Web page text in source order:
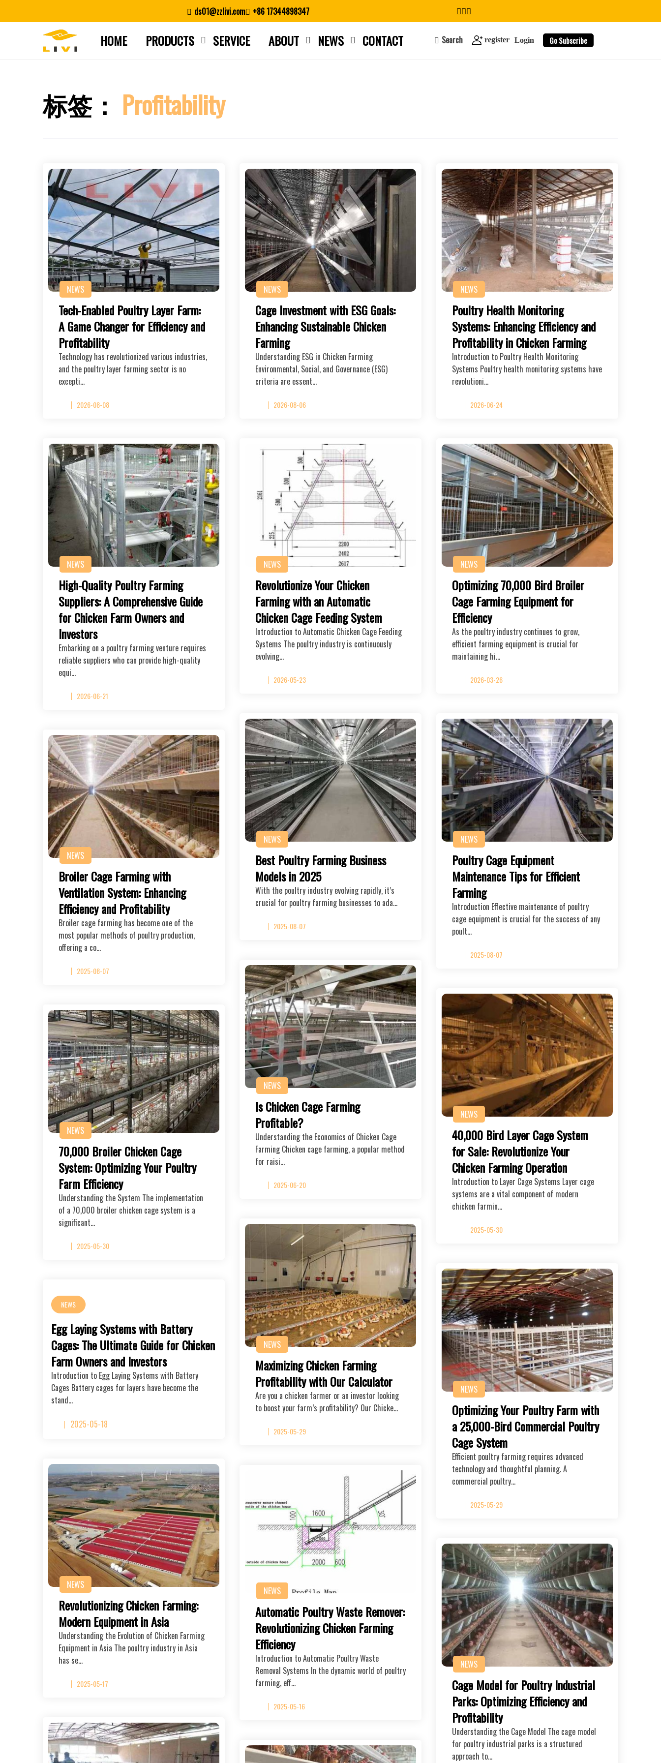
ds01@zzlivi.com +86 17344898347
HOME PRODUCTS SERVICE ABOUT NEWS CONTACT Search register Login Go Subscribe
标签： Profitability
NEWS
Tech-Enabled Poultry Layer Farm:
A Game Changer for Efficiency and
Profitability
Technology has revolutionized various industries,
and the poultry layer farming sector is no
excepti…
2026-08-08
NEWS
Cage Investment with ESG Goals:
Enhancing Sustainable Chicken
Farming
Understanding ESG in Chicken Farming
Environmental, Social, and Governance (ESG)
criteria are essent…
2026-08-06
NEWS
Poultry Health Monitoring
Systems: Enhancing Efficiency and
Profitability in Chicken Farming
Introduction to Poultry Health Monitoring
Systems Poultry health monitoring systems have
revolutioni…
2026-06-24
NEWS
High-Quality Poultry Farming
Suppliers: A Comprehensive Guide
for Chicken Farm Owners and
Investors
Embarking on a poultry farming venture requires
reliable suppliers who can provide high-quality
equi…
2026-06-21
NEWS
Revolutionize Your Chicken
Farming with an Automatic
Chicken Cage Feeding System
Introduction to Automatic Chicken Cage Feeding
Systems The poultry industry is continuously
evolving…
2026-05-23
NEWS
Optimizing 70,000 Bird Broiler
Cage Farming Equipment for
Efficiency
As the poultry industry continues to grow,
efficient farming equipment is crucial for
maintaining hi…
2026-03-26
NEWS
Best Poultry Farming Business
Models in 2025
With the poultry industry evolving rapidly, it’s
crucial for poultry farming businesses to ada…
2025-08-07
NEWS
Poultry Cage Equipment
Maintenance Tips for Efficient
Farming
Introduction Effective maintenance of poultry
cage equipment is crucial for the success of any
poult…
2025-08-07
NEWS
Broiler Cage Farming with
Ventilation System: Enhancing
Efficiency and Profitability
Broiler cage farming has become one of the
most popular methods of poultry production,
offering a co…
2025-08-07
NEWS
Is Chicken Cage Farming
Profitable?
Understanding the Economics of Chicken Cage
Farming Chicken cage farming, a popular method
for raisi…
2025-06-20
NEWS
40,000 Bird Layer Cage System
for Sale: Revolutionize Your
Chicken Farming Operation
Introduction to Layer Cage Systems Layer cage
systems are a vital component of modern
chicken farmin…
2025-05-30
NEWS
70,000 Broiler Chicken Cage
System: Optimizing Your Poultry
Farm Efficiency
Understanding the System The implementation
of a 70,000 broiler chicken cage system is a
significant…
2025-05-30
NEWS
Maximizing Chicken Farming
Profitability with Our Calculator
Are you a chicken farmer or an investor looking
to boost your farm’s profitability? Our Chicke…
2025-05-29
NEWS
Optimizing Your Poultry Farm with
a 25,000-Bird Commercial Poultry
Cage System
Efficient poultry farming requires advanced
technology and thoughtful planning. A
commercial poultry…
2025-05-29
NEWS
Egg Laying Systems with Battery
Cages: The Ultimate Guide for Chicken
Farm Owners and Investors
Introduction to Egg Laying Systems with Battery
Cages Battery cages for layers have become the
stand…
2025-05-18
NEWS
Revolutionizing Chicken Farming:
Modern Equipment in Asia
Understanding the Evolution of Chicken Farming
Equipment in Asia The poultry industry in Asia
has se…
2025-05-17
NEWS
Automatic Poultry Waste Remover:
Revolutionizing Chicken Farming
Efficiency
Introduction to Automatic Poultry Waste
Removal Systems In the dynamic world of poultry
farming, eff…
2025-05-16
NEWS
Cage Model for Poultry Industrial
Parks: Optimizing Efficiency and
Profitability
Understanding the Cage Model The cage model
for poultry industrial parks is a structured
approach to…